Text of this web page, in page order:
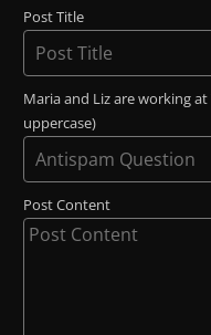
Post Title
Maria and Liz are working at
uppercase)
Post Content